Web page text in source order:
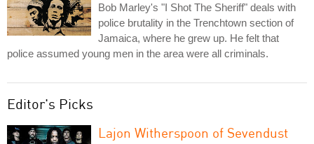
Bob Marley's "I Shot The Sheriff" deals with
police brutality in the Trenchtown section of
Jamaica, where he grew up. He felt that
police assumed young men in the area were all criminals.
Editor's Picks
Lajon Witherspoon of Sevendust